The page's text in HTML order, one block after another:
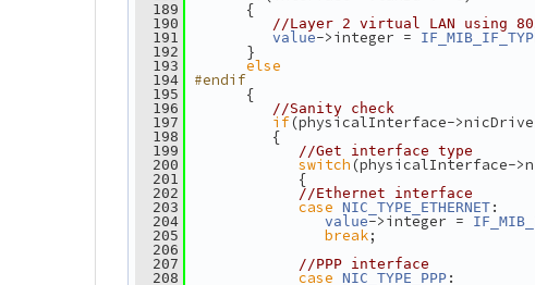
  189
{
  190
//Layer 2 virtual LAN using
  191
value->integer =
  192
}
  193
else
  194
#endif
  195
{
  196
//Sanity check
  197
if(physicalInterface-
  198
{
  199
//Get interface type
  200
switch (physicalInterface-
  201
{
  202
//Ethernet interface
  203
case NIC_TYPE_ETHERNET :
  204
value->integer =
  205
break;
  206
  207
//PPP interface
  208
case NIC_TYPE_PPP :